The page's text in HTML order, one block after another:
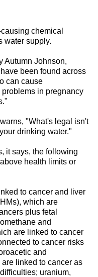
chemical
water supply.
Autumn Johnson,
been found across
can cause
in pregnancy
"What's legal isn't
drinking water."
it says, the following
health limits or
to cancer and liver
which are
plus fetal
and
are linked to cancer
to cancer risks
and
linked to cancer as
uranium,